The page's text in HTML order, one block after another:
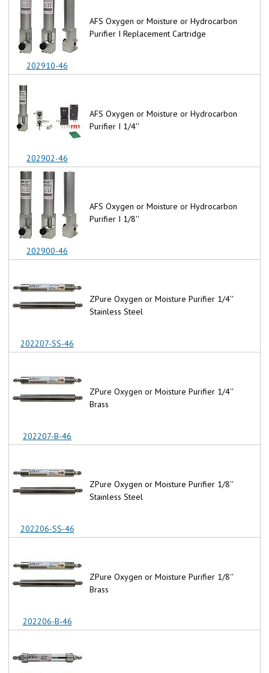
202910-46
AFS Oxygen or Moisture or Hydrocarbon
Purifier I Replacement Cartridge
202902-46
AFS Oxygen or Moisture or Hydrocarbon
Purifier I 1/4''
202900-46
AFS Oxygen or Moisture or Hydrocarbon
Purifier I 1/8''
202207-SS-46
ZPure Oxygen or Moisture Purifier 1/4''
Stainless Steel
202207-B-46
ZPure Oxygen or Moisture Purifier 1/4''
Brass
202206-SS-46
ZPure Oxygen or Moisture Purifier 1/8''
Stainless Steel
202206-B-46
ZPure Oxygen or Moisture Purifier 1/8''
Brass